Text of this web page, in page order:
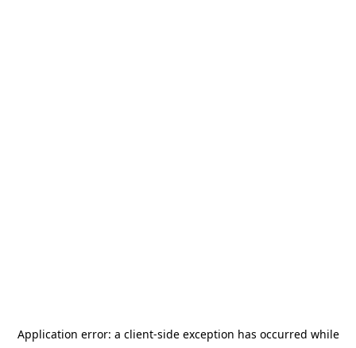
Application error: a client-side exception has occurred while